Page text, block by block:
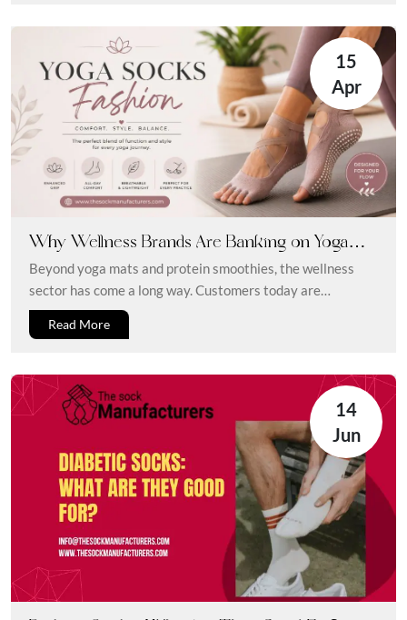
15
Apr
Why Wellness Brands Are Banking on Yoga
and Diabetic Socks: From Fitness to Foot Health
Beyond yoga mats and protein smoothies, the wellness
sector has come a long way. Customers today are
searching for goods...
Read More
14
Jun